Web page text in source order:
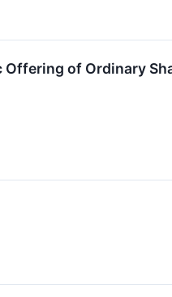
of Ordinary